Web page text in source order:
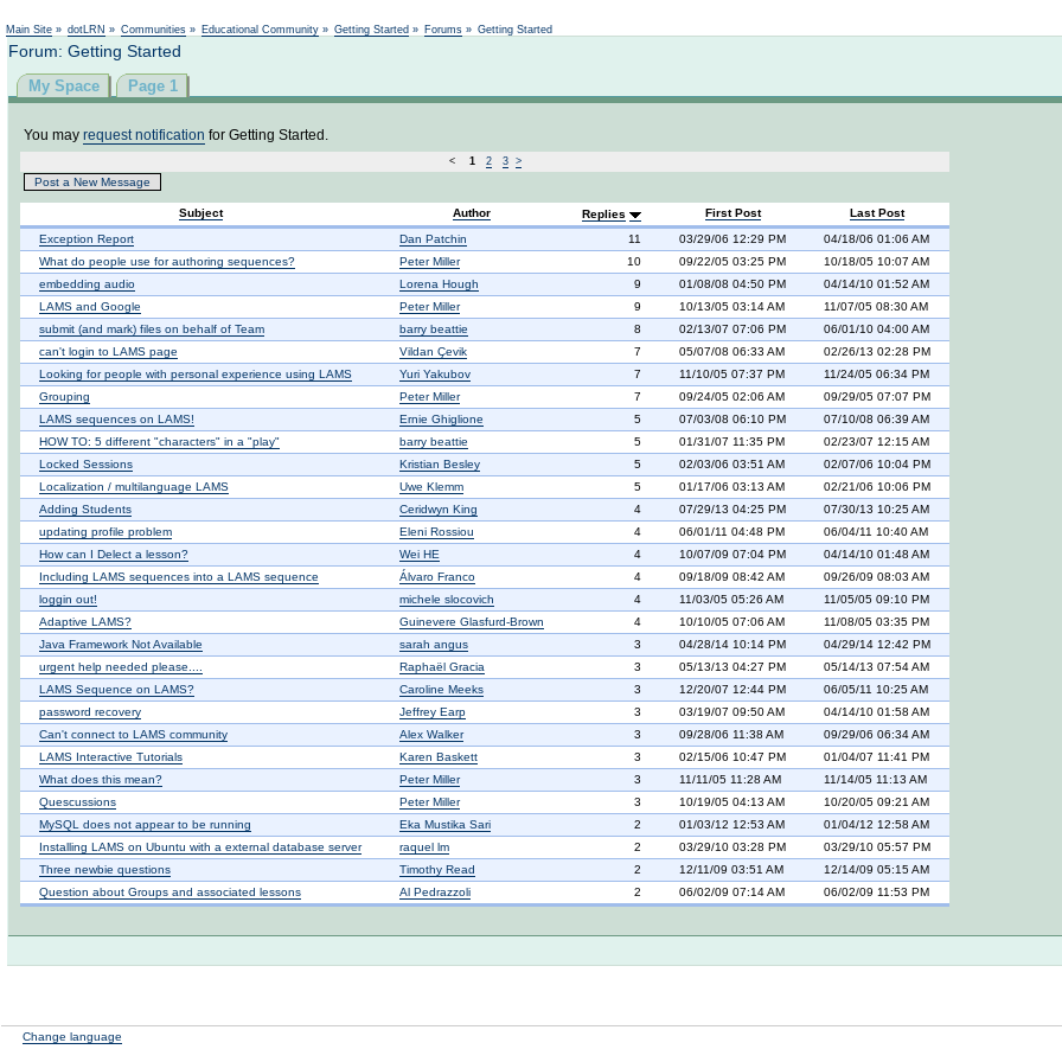
Main Site » dotLRN » Communities » Educational Community » Getting Started » Forums » Getting Started
Forum: Getting Started
My Space Page 1
You may request notification for Getting Started.
< 1 2 3 >
Post a New Message
Subject Author Replies First Post
Last Post
Exception Report
Dan Patchin 11 03/29/06 12:29 PM
04/18/06 01:06 AM
What do people use for authoring sequences?
Peter Miller 10 09/22/05 03:25 PM
10/18/05 10:07 AM
embedding audio
Lorena Hough 9 01/08/08 04:50 PM
04/14/10 01:52 AM
LAMS and Google
Peter Miller 9 10/13/05 03:14 AM
11/07/05 08:30 AM
submit (and mark) files on behalf of Team
barry beattie 8 02/13/07 07:06 PM
06/01/10 04:00 AM
can't login to LAMS page
Vildan Çevik 7 05/07/08 06:33 AM
02/26/13 02:28 PM
Looking for people with personal experience using LAMS
Yuri Yakubov 7 11/10/05 07:37 PM
11/24/05 06:34 PM
Grouping
Peter Miller 7 09/24/05 02:06 AM
09/29/05 07:07 PM
LAMS sequences on LAMS!
Ernie Ghiglione 5 07/03/08 06:10 PM
07/10/08 06:39 AM
HOW TO: 5 different "characters" in a "play"
barry beattie 5 01/31/07 11:35 PM
02/23/07 12:15 AM
Locked Sessions
Kristian Besley 5 02/03/06 03:51 AM
02/07/06 10:04 PM
Localization / multilanguage LAMS
Uwe Klemm 5 01/17/06 03:13 AM
02/21/06 10:06 PM
Adding Students
Ceridwyn King 4 07/29/13 04:25 PM
07/30/13 10:25 AM
updating profile problem
Eleni Rossiou 4 06/01/11 04:48 PM
06/04/11 10:40 AM
How can I Delect a lesson?
Wei HE 4 10/07/09 07:04 PM
04/14/10 01:48 AM
Including LAMS sequences into a LAMS sequence
Álvaro Franco 4 09/18/09 08:42 AM
09/26/09 08:03 AM
loggin out!
michele slocovich 4 11/03/05 05:26 AM
11/05/05 09:10 PM
Adaptive LAMS?
Guinevere Glasfurd-Brown 4 10/10/05 07:06 AM
11/08/05 03:35 PM
Java Framework Not Available
sarah angus 3 04/28/14 10:14 PM
04/29/14 12:42 PM
urgent help needed please....
Raphaël Gracia 3 05/13/13 04:27 PM
05/14/13 07:54 AM
LAMS Sequence on LAMS?
Caroline Meeks 3 12/20/07 12:44 PM
06/05/11 10:25 AM
password recovery
Jeffrey Earp 3 03/19/07 09:50 AM
04/14/10 01:58 AM
Can't connect to LAMS community
Alex Walker 3 09/28/06 11:38 AM
09/29/06 06:34 AM
LAMS Interactive Tutorials
Karen Baskett 3 02/15/06 10:47 PM
01/04/07 11:41 PM
What does this mean?
Peter Miller 3 11/11/05 11:28 AM
11/14/05 11:13 AM
Quescussions
Peter Miller 3 10/19/05 04:13 AM
10/20/05 09:21 AM
MySQL does not appear to be running
Eka Mustika Sari 2 01/03/12 12:53 AM
01/04/12 12:58 AM
Installing LAMS on Ubuntu with a external database server
raquel lm 2 03/29/10 03:28 PM
03/29/10 05:57 PM
Three newbie questions
Timothy Read 2 12/11/09 03:51 AM
12/14/09 05:15 AM
Question about Groups and associated lessons
Al Pedrazzoli 2 06/02/09 07:14 AM 06/02/09 11:53 PM
Change language